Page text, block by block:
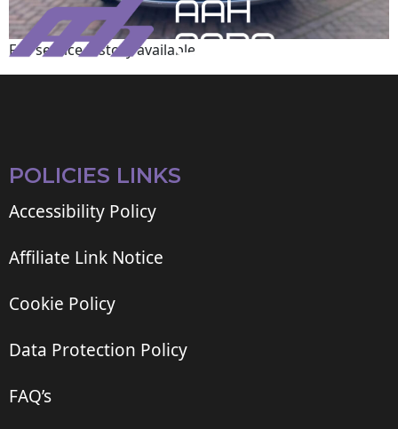
Full service history available
POLICIES LINKS
Accessibility Policy
Affiliate Link Notice
Cookie Policy
Data Protection Policy
FAQ’s